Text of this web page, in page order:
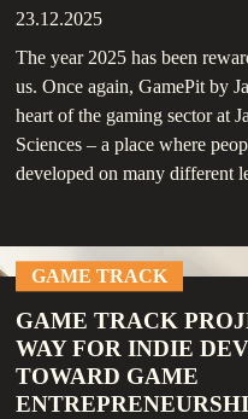
23.12.2025
The year 2025 has been
us. Once again, GamePit by
heart of the gaming sector at
Sciences – a place where
developed on many different
GAME TRACK
GAME TRACK
WAY FOR INDIE
TOWARD GAME